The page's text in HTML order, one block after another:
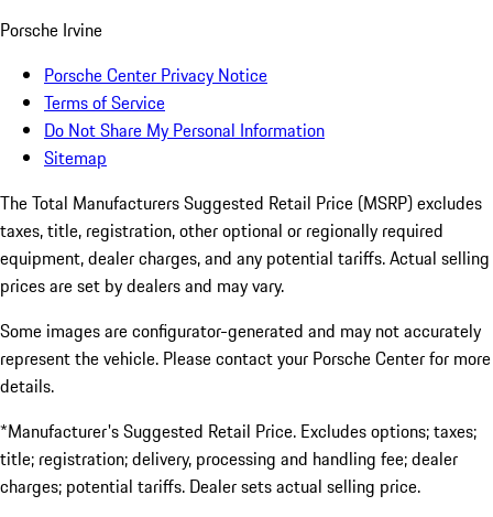
Porsche Irvine
Porsche Center Privacy Notice
Terms of Service
Do Not Share My Personal Information
Sitemap
The Total Manufacturers Suggested Retail Price (MSRP) excludes
taxes, title, registration, other optional or regionally required
equipment, dealer charges, and any potential tariffs. Actual selling
prices are set by dealers and may vary.
Some images are configurator-generated and may not accurately
represent the vehicle. Please contact your Porsche Center for more
details.
*Manufacturer's Suggested Retail Price. Excludes options; taxes;
title; registration; delivery, processing and handling fee; dealer
charges; potential tariffs. Dealer sets actual selling price.